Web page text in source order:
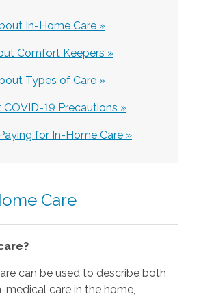
In-Home Care »
Comfort Keepers »
Types of Care »
19 Precautions »
for In-Home Care »
Care
can be used to describe both
care in the home,